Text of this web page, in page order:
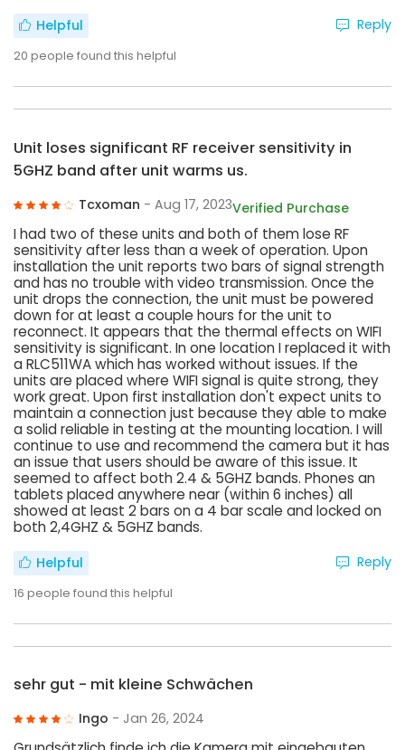
Helpful
20 people found this helpful
Reply
Unit loses significant RF receiver sensitivity in
5GHZ band after unit warms us.
Tcxoman - Aug 17, 2023Verified Purchase
I had two of these units and both of them lose RF
sensitivity after less than a week of operation. Upon
installation the unit reports two bars of signal strength
and has no trouble with video transmission. Once the
unit drops the connection, the unit must be powered
down for at least a couple hours for the unit to
reconnect. It appears that the thermal effects on WIFI
sensitivity is significant. In one location I replaced it with
a RLC511WA which has worked without issues. If the
units are placed where WIFI signal is quite strong, they
work great. Upon first installation don't expect units to
maintain a connection just because they able to make
a solid reliable in testing at the mounting location. I will
continue to use and recommend the camera but it has
an issue that users should be aware of this issue. It
seemed to affect both 2.4 & 5GHZ bands. Phones an
tablets placed anywhere near (within 6 inches) all
showed at least 2 bars on a 4 bar scale and locked on
both 2,4GHZ & 5GHZ bands.
Helpful
16 people found this helpful
Reply
sehr gut - mit kleine Schwächen
Ingo - Jan 26, 2024